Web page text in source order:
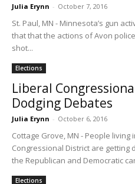
Julia Erynn - October 7, 2016
St. Paul, MN - Minnesota’s gun
that that the actions of Avon
shot...
Elections
Liberal
Dodging Debates
Julia Erynn - October 6, 2016
Cottage Grove, MN - People living
Congressional District are getting
the Republican and Democratic
Elections